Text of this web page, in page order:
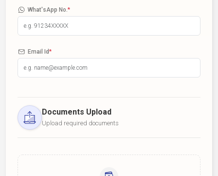
What'sApp No. *
Email Id*
Documents Upload
Upload required documents